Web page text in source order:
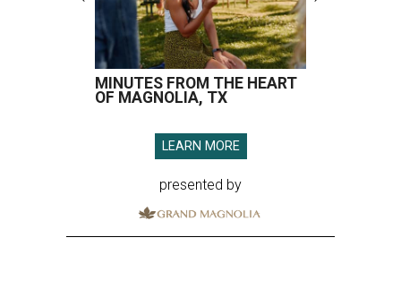
MINUTES FROM THE HEART
OF MAGNOLIA, TX
LEARN MORE
presented by